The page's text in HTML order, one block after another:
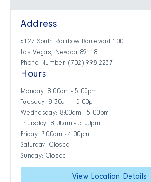
Address
6127 South Rainbow Boulevard 100
Las Vegas, Nevada 89118
Phone Number: (702) 998-2237
Hours
Monday: 8:00am - 5:00pm
Tuesday: 8:30am - 5:00pm
Wednesday: 8:00am - 5:00pm
Thursday: 8:00am - 5:00pm
Friday: 7:00am - 4:00pm
Saturday: Closed
Sunday: Closed
View Location Details